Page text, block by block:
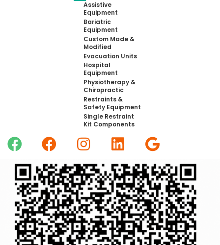
Assistive
Equipment
Bariatric
Equipment
Custom Made &
Modified
Evacuation Units
Hospital
Equipment
Physiotherapy &
Chiropractic
Restraints &
Safety Equipment
Single Restraint
Kit Components